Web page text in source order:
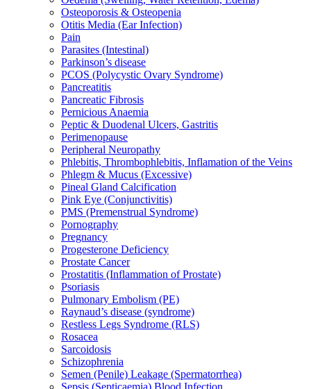
Osteoporosis & Osteopenia
Otitis Media (Ear Infection)
Pain
Parasites (Intestinal)
Parkinson’s disease
PCOS (Polycystic Ovary Syndrome)
Pancreatitis
Pancreatic Fibrosis
Pernicious Anaemia
Peptic & Duodenal Ulcers, Gastritis
Perimenopause
Peripheral Neuropathy
Phlebitis, Thrombophlebitis, Inflamation of the Veins
Phlegm & Mucus (Excessive)
Pineal Gland Calcification
Pink Eye (Conjunctivitis)
PMS (Premenstrual Syndrome)
Pornography
Pregnancy
Progesterone Deficiency
Prostate Cancer
Prostatitis (Inflammation of Prostate)
Psoriasis
Pulmonary Embolism (PE)
Raynaud’s disease (syndrome)
Restless Legs Syndrome (RLS)
Rosacea
Sarcoidosis
Schizophrenia
Semen (Penile) Leakage (Spermatorrhea)
Sepsis (Septicaemia) Blood Infection